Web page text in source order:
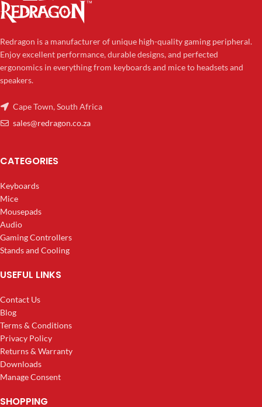
Redragon is a manufacturer of unique high-quality gaming peripheral.
Enjoy excellent performance, durable designs, and perfected
ergonomics in everything from keyboards and mice to headsets and
speakers.
Cape Town, South Africa
sales@redragon.co.za
CATEGORIES
Keyboards
Mice
Mousepads
Audio
Gaming Controllers
Stands and Cooling
USEFUL LINKS
Contact Us
Blog
Terms & Conditions
Privacy Policy
Returns & Warranty
Downloads
Manage Consent
SHOPPING